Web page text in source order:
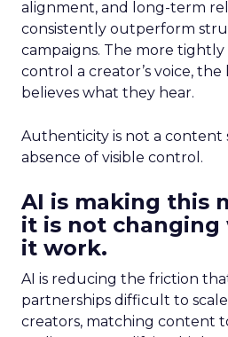
alignment, and long-term
consistently outperform
campaigns. The more tightly
control a creator’s voice,
believes what they hear.
Authenticity is not a content
absence of visible control.
AI is making this
it is not changing
it work.
AI is reducing the friction
partnerships difficult to
creators, matching content